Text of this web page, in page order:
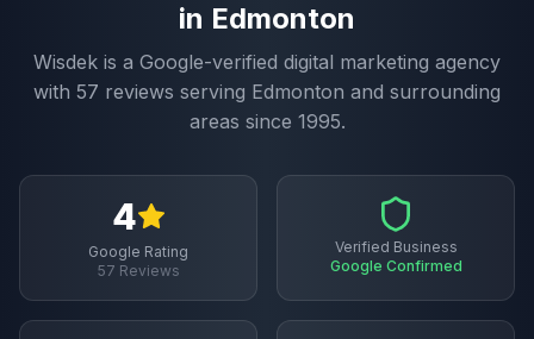
in Edmonton
Wisdek is a Google-verified digital marketing agency
with 57 reviews serving Edmonton and surrounding
areas since 1995.
4
Google Rating
57 Reviews
Verified Business
Google Confirmed